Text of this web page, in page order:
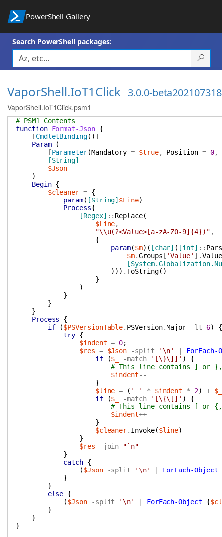
PowerShell Gallery
Search PowerShell packages:
VaporShell.IoT1Click 3.0.0-beta202107318
VaporShell.IoT1Click.psm1
# PSM1 Contents
function Format-Json {
[CmdletBinding( ) ]
Param
(
[Parameter(Mandatory = $true, Position = 0,
[String]
$Json
)
Begin {
$cleaner = {
param( [String] $Line)
Process{
[Regex] :: Replace(
$Line,
"\\u(?<Value>[a-zA-Z0-9]{4})" ,
{
param($m) ( [char] ( [int] ::
$m.Groups [ 'Value' ] .Value
) ) ) .ToString( )
}
)
}
}
}
Process
{
if
($PSVersionTable. PSVersion.Major -lt 6)
{
try {
$indent = 0;
$res = $Json -split '\n'
ForEach-
if
($_ -match '[\}\]]' )
{
# This line contains ] or },
$indent--
}
$line = ( ' ' * $indent * 2) + $_
if
($_ -match '[\{\[]' )
{
# This line contains [ or {,
$indent++
}
$cleaner. Invoke($line)
}
$res
-join
"`n"
}
catch {
($Json -split '\n'
ForEach-Object
}
}
else {
($Json -split '\n' ForEach-Object {
}
}
}